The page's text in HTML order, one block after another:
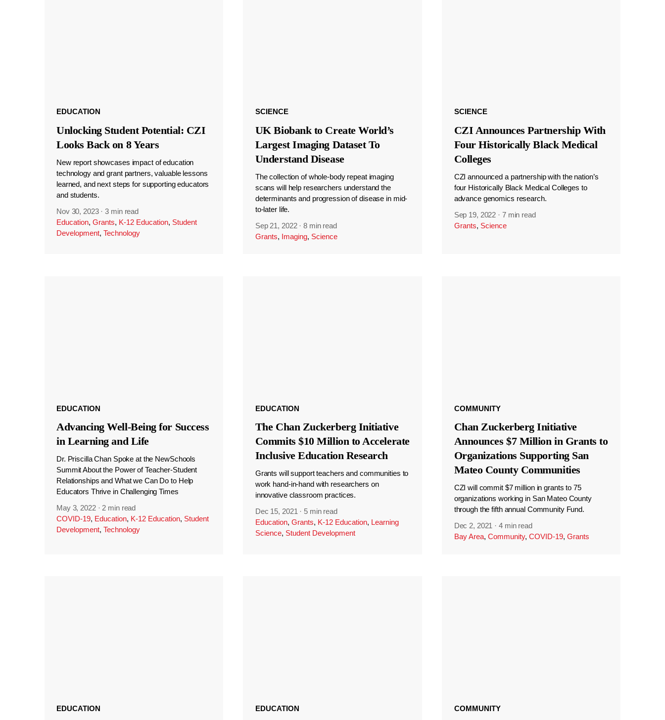
EDUCATION
Unlocking Student Potential: CZI
Looks Back on 8 Years
New report showcases impact of education
technology and grant partners, valuable lessons
learned, and next steps for supporting educators
and students.
Nov 30, 2023 ·3 min read
Education, Grants, K-12 Education, Student
Development, Technology
SCIENCE
UK Biobank to Create World’s
Largest Imaging Dataset To
Understand Disease
The collection of whole-body repeat imaging
scans will help researchers understand the
determinants and progression of disease in mid-
to-later life.
Sep 21, 2022 ·8 min read
Grants, Imaging, Science
SCIENCE
CZI Announces Partnership With
Four Historically Black Medical
Colleges
CZI announced a partnership with the nation’s
four Historically Black Medical Colleges to
advance genomics research.
Sep 19, 2022 · 7 min read
Grants, Science
EDUCATION
Advancing Well-Being for Success
in Learning and Life
Dr. Priscilla Chan Spoke at the NewSchools
Summit About the Power of Teacher-Student
Relationships and What we Can Do to Help
Educators Thrive in Challenging Times
May 3, 2022 · 2 min read
COVID-19, Education, K-12 Education, Student
Development, Technology
EDUCATION
The Chan Zuckerberg Initiative
Commits $10 Million to Accelerate
Inclusive Education Research
Grants will support teachers and communities to
work hand-in-hand with researchers on
innovative classroom practices.
Dec 15, 2021 · 5 min read
Education, Grants, K-12 Education, Learning
Science, Student Development
COMMUNITY
Chan Zuckerberg Initiative
Announces $7 Million in Grants to
Organizations Supporting San
Mateo County Communities
CZI will commit $7 million in grants to 75
organizations working in San Mateo County
through the fifth annual Community Fund.
Dec 2, 2021 ·4 min read
Bay Area, Community, COVID-19, Grants
EDUCATION EDUCATION COMMUNITY